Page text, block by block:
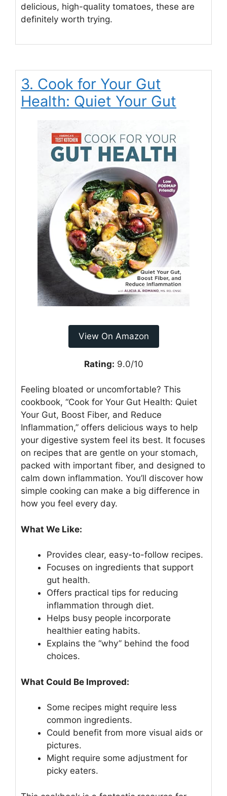
delicious, high-quality tomatoes, these are
definitely worth trying.
3. Cook for Your Gut
Health: Quiet Your Gut
View On Amazon
Rating: 9.0/10
Feeling bloated or uncomfortable? This
cookbook, “Cook for Your Gut Health: Quiet
Your Gut, Boost Fiber, and Reduce
Inflammation,” offers delicious ways to help
your digestive system feel its best. It focuses
on recipes that are gentle on your stomach,
packed with important fiber, and designed to
calm down inflammation. You’ll discover how
simple cooking can make a big difference in
how you feel every day.
What We Like:
Provides clear, easy-to-follow recipes.
Focuses on ingredients that support
gut health.
Offers practical tips for reducing
inflammation through diet.
Helps busy people incorporate
healthier eating habits.
Explains the “why” behind the food
choices.
What Could Be Improved:
Some recipes might require less
common ingredients.
Could benefit from more visual aids or
pictures.
Might require some adjustment for
picky eaters.